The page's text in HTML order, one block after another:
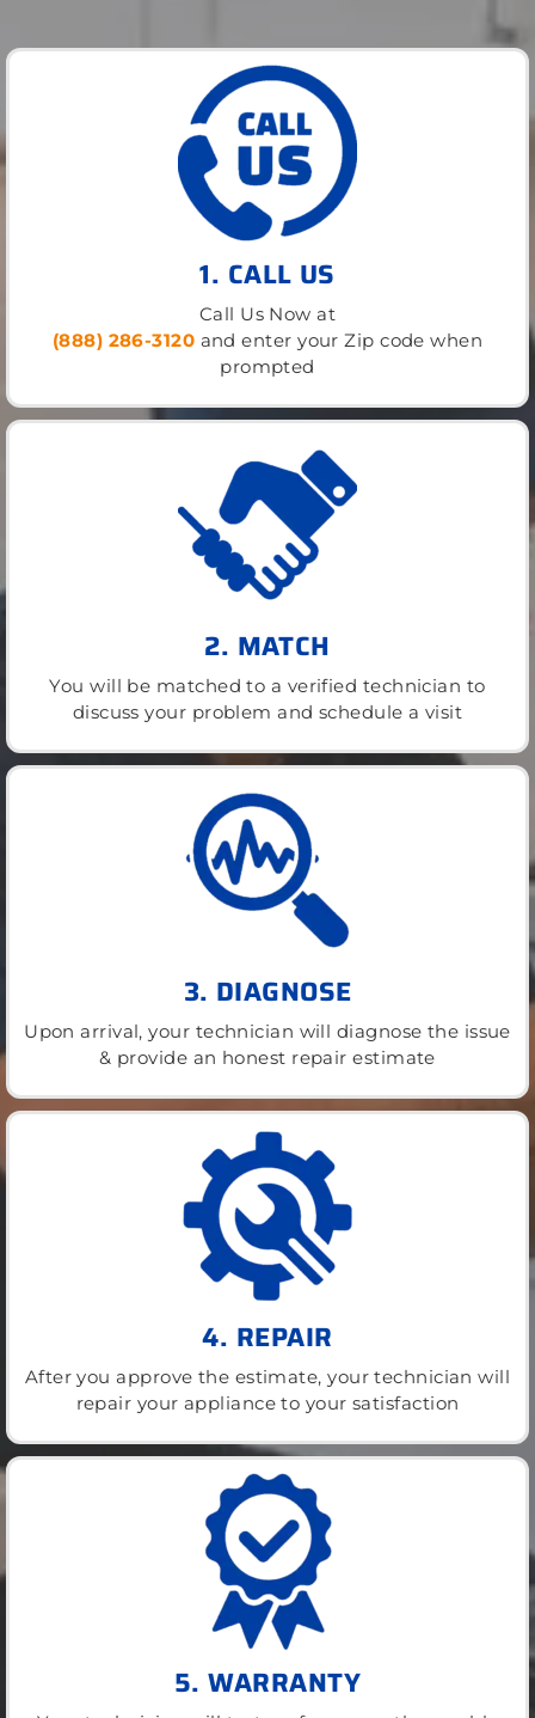
1. CALL US
Call Us Now at
(888) 286-3120 and enter your Zip code when
prompted
2. MATCH
You will be matched to a verified technician to
discuss your problem and schedule a visit
3. DIAGNOSE
Upon arrival, your technician will diagnose the issue
& provide an honest repair estimate
4. REPAIR
After you approve the estimate, your technician will
repair your appliance to your satisfaction
5. WARRANTY